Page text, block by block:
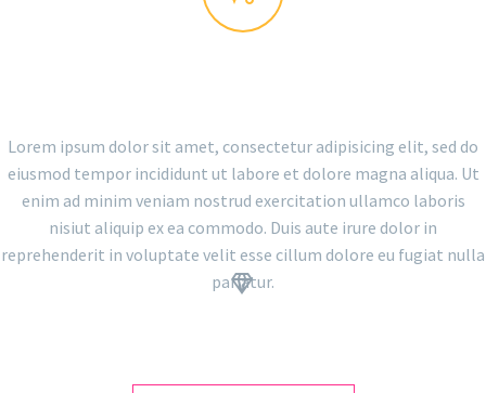
Lorem ipsum dolor sit amet, consectetur adipisicing elit, sed do
eiusmod tempor incididunt ut labore et dolore magna aliqua. Ut
enim ad minim veniam nostrud exercitation ullamco laboris
nisiut aliquip ex ea commodo. Duis aute irure dolor in
reprehenderit in voluptate velit esse cillum dolore eu fugiat nulla
pariatur.

